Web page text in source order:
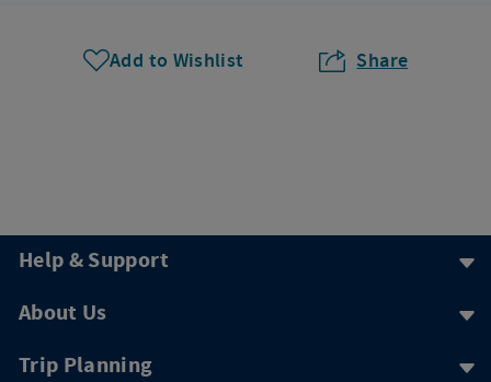
Add to Wishlist Share
Help & Support
About Us
Trip Planning